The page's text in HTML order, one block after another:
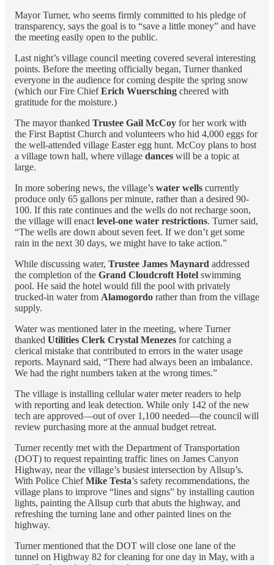
Mayor Turner, who seems firmly committed to his pledge of
transparency, says the goal is to “save a little money” and have
the meeting easily open to the public.
Last night’s village council meeting covered several interesting
points. Before the meeting officially began, Turner thanked
everyone in the audience for coming despite the spring snow
(which our Fire ChiefErich Wuersching cheered with
gratitude for the moisture.)
The mayor thanked Trustee Gail McCoy for her work with
the First Baptist Church and volunteers who hid 4,000 eggs for
the well-attended village Easter egg hunt. McCoy plans to host
a village town hall, where village dances will be a topic at
large.
In more sobering news, the village’s water wells currently
produce only 65 gallons per minute, rather than a desired 90-
100. If this rate continues and the wells do not recharge soon,
the village will enact level-one water restrictions. Turner said,
“The wells are down about seven feet. If we don’t get some
rain in the next 30 days, we might have to take action.”
While discussing water, Trustee James Maynard addressed
the completion of the Grand Cloudcroft Hotel swimming
pool. He said the hotel would fill the pool with privately
trucked-in water from Alamogordo rather than from the village
supply.
Water was mentioned later in the meeting, where Turner
thanked Utilities Clerk Crystal Menezes for catching a
clerical mistake that contributed to errors in the water usage
reports. Maynard said, “There had always been an imbalance.
We had the right numbers taken at the wrong times.”
The village is installing cellular water meter readers to help
with reporting and leak detection. While only 142 of the new
tech are approved—out of over 1,100 needed—the council will
review purchasing more at the annual budget retreat.
Turner recently met with the Department of Transportation
(DOT) to request repainting traffic lines on James Canyon
Highway, near the village’s busiest intersection by Allsup’s.
With Police ChiefMike Testa’s safety recommendations, the
village plans to improve “lines and signs” by installing caution
lights, painting the Allsup curb that abuts the highway, and
refreshing the turning lane and other painted lines on the
highway.
Turner mentioned that the DOT will close one lane of the
tunnel on Highway 82 for cleaning for one day in May, with a